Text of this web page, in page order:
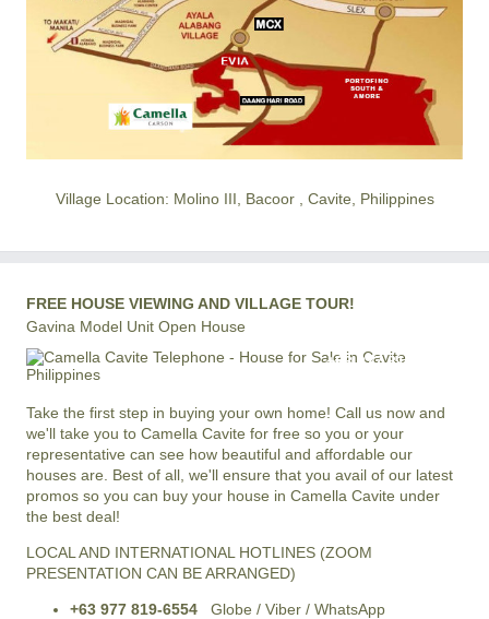
Village Location: Molino III, Bacoor , Cavite, Philippines
FREE HOUSE VIEWING AND VILLAGE TOUR!
Gavina Model Unit Open House
+63 977 819-6554
Take the first step in buying your own home! Call us now and
we'll take you to Camella Cavite for free so you or your
representative can see how beautiful and affordable our
houses are. Best of all, we'll ensure that you avail of our latest
promos so you can buy your house in Camella Cavite under
the best deal!
LOCAL AND INTERNATIONAL HOTLINES (ZOOM
PRESENTATION CAN BE ARRANGED)
+63 977 819-6554 Globe / Viber / WhatsApp